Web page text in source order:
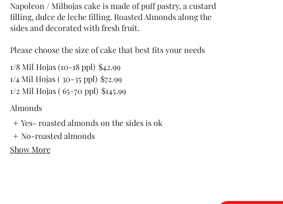
Napoleon / Milhojas cake is made of puff pastry, a custard
filling, dulce de leche filling. Roasted Almonds along the
sides and decorated with fresh fruit.
Please choose the size of cake that best fits your needs
1/8 Mil Hojas (10-18 ppl) $42.99
1/4 Mil Hojas ( 30-35 ppl) $72.99
1/2 Mil Hojas ( 65-70 ppl) $145.99
Almonds
Yes- roasted almonds on the sides is ok
No-roasted almonds
Show More